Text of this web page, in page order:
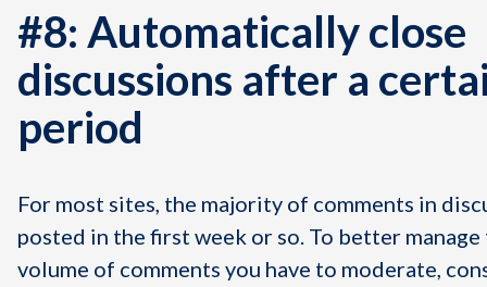
#8: Automatically close
discussions after a
period
For most sites, the majority of comments in
posted in the first week or so. To better
volume of comments you have to moderate,